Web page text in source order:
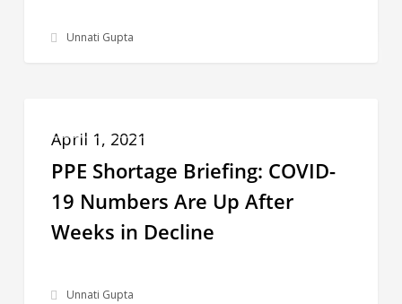
Remain
Inaccessible
Unnati Gupta
Shortage
Briefing:
COVID-
Numbers
April 1, 2021
PPE Shortage Briefing: COVID-
19 Numbers Are Up After
Weeks in Decline
Unnati Gupta